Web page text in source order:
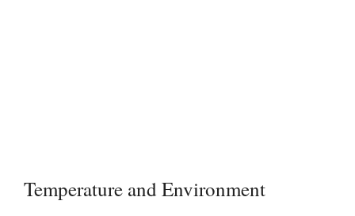
Temperature and Environment